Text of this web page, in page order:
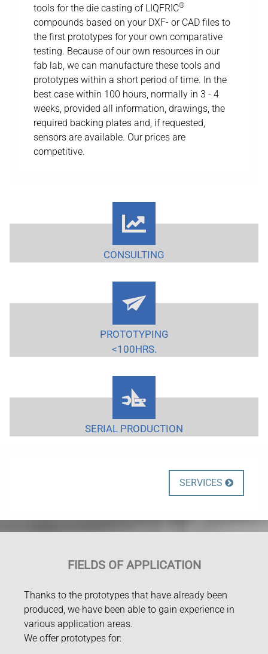
tools for the die casting of LIQFRIC®
compounds based on your DXF- or CAD files to
the first prototypes for your own comparative
testing. Because of our own resources in our
fab lab, we can manufacture these tools and
prototypes within a short period of time. In the
best case within 100 hours, normally in 3 - 4
weeks, provided all information, drawings, the
required backing plates and, if requested,
sensors are available. Our prices are
competitive.
CONSULTING
PROTOTYPING
<100HRS.
SERIAL PRODUCTION
SERVICES 
FIELDS OF APPLICATION
Thanks to the prototypes that have already been
produced, we have been able to gain experience in
various application areas.
We offer prototypes for: